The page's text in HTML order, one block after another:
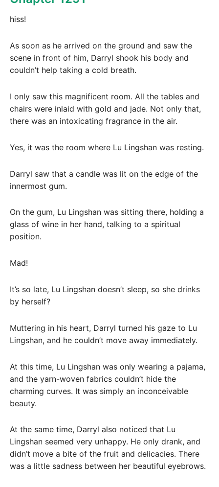
hiss!
As soon as he arrived on the ground and saw the
scene in front of him, Darryl shook his body and
couldn’t help taking a cold breath.
I only saw this magnificent room. All the tables and
chairs were inlaid with gold and jade. Not only that,
there was an intoxicating fragrance in the air.
Yes, it was the room where Lu Lingshan was resting.
Darryl saw that a candle was lit on the edge of the
innermost gum.
On the gum, Lu Lingshan was sitting there, holding a
glass of wine in her hand, talking to a spiritual
position.
Mad!
It’s so late, Lu Lingshan doesn’t sleep, so she drinks
by herself?
Muttering in his heart, Darryl turned his gaze to Lu
Lingshan, and he couldn’t move away immediately.
At this time, Lu Lingshan was only wearing a pajama,
and the yarn-woven fabrics couldn’t hide the
charming curves. It was simply an inconceivable
beauty.
At the same time, Darryl also noticed that Lu
Lingshan seemed very unhappy. He only drank, and
didn’t move a bite of the fruit and delicacies. There
was a little sadness between her beautiful eyebrows.